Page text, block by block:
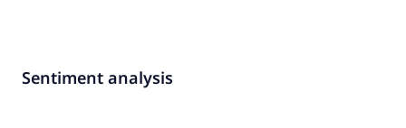
Sentiment analysis